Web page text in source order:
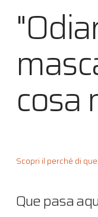
cosa
Scopri il perché di
Que pasa